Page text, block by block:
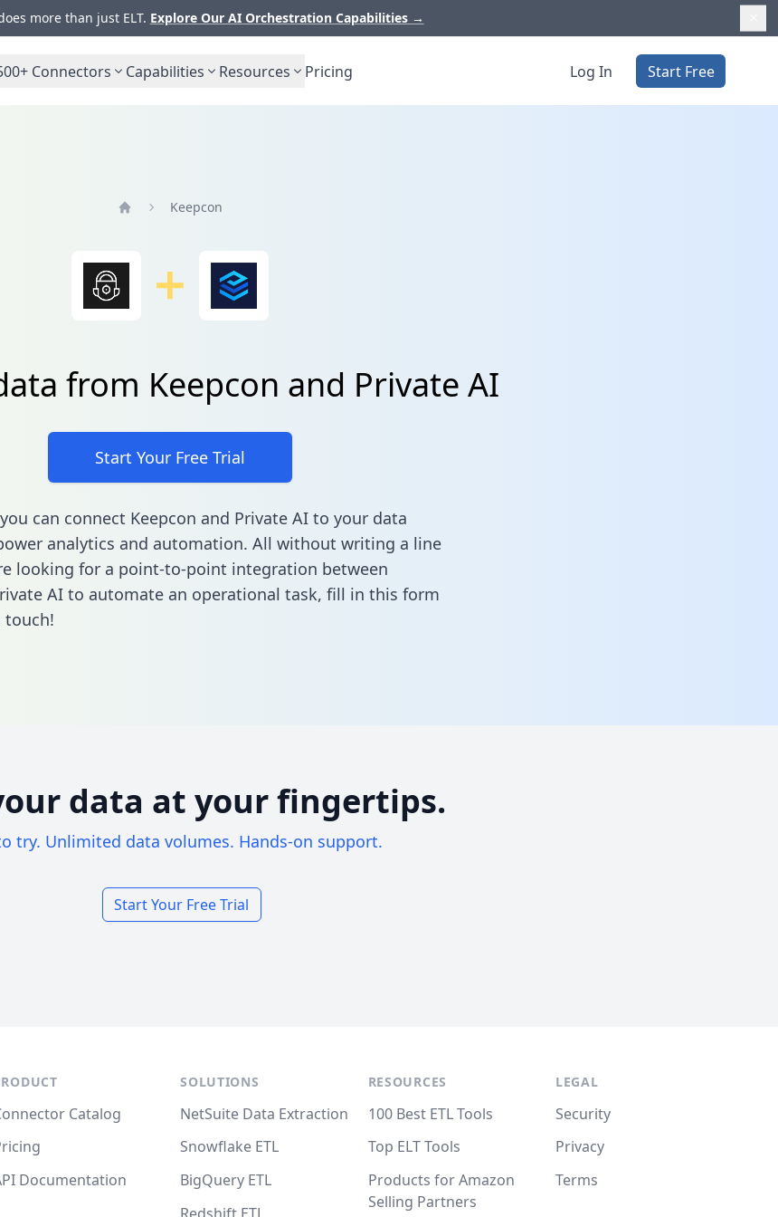
more than just ELT. Explore Our AI Orchestration Capabilities →
Connectors Capabilities Resources Pricing Log In Start Free
Keepcon
from Keepcon and Private AI
Start Your Free Trial
can connect Keepcon and Private AI to your data
analytics and automation. All without writing a line
looking for a point-to-point integration between
AI to automate an operational task, fill in this form
touch!
data at your fingertips.
try. Unlimited data volumes. Hands-on support.
Start Your Free Trial
Catalog
Documentation
SOLUTIONS
NetSuite Data Extraction
Snowflake ETL
BigQuery ETL
RESOURCES
100 Best ETL Tools
Top ELT Tools
Products for Amazon
Selling Partners
LEGAL
Security
Privacy
Terms